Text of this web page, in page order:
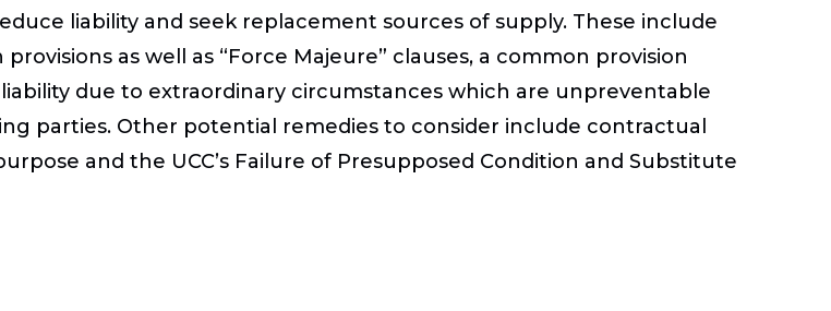
liability and seek replacement sources of supply. These include
as well as “Force Majeure” clauses, a common provision
due to extraordinary circumstances which are unpreventable
parties. Other potential remedies to consider include contractual
and the UCC’s Failure of Presupposed Condition and Substitute